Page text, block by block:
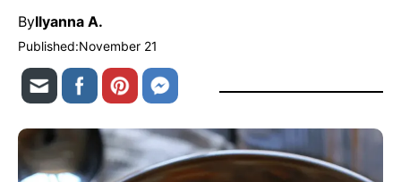
ByIlyanna A.
Published:November 21